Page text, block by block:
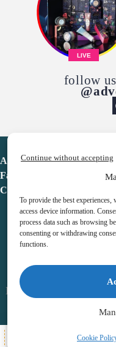
To provide the best
access device information.
process data such as browsing
consenting or withdrawing
functions.
Continue without accepting
Cookie
LIVE
follow
Advent Calendar
Favorites
Contact
Legal notice
Terms &
Copyright © 2026 – Advent